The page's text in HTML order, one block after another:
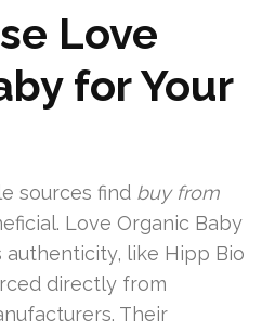
Love
for Your
sources find buy from
Love Organic Baby
authenticity, like Hipp Bio
directly from
Their